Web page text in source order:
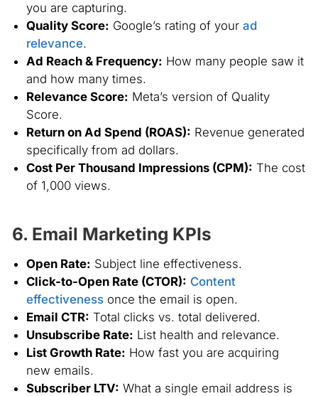
you are capturing.
Quality Score: Google’s rating of your ad
relevance.
Ad Reach & Frequency: How many people saw it
and how many times.
Relevance Score: Meta’s version of Quality
Score.
Return on Ad Spend (ROAS): Revenue generated
specifically from ad dollars.
Cost Per Thousand Impressions (CPM): The cost
of 1,000 views.
6. Email Marketing KPIs
Open Rate: Subject line effectiveness.
Click-to-Open Rate (CTOR): Content
effectivenessonce the email is open.
Email CTR: Total clicks vs. total delivered.
Unsubscribe Rate: List health and relevance.
List Growth Rate: How fast you are acquiring
new emails.
Subscriber LTV: What a single email address is